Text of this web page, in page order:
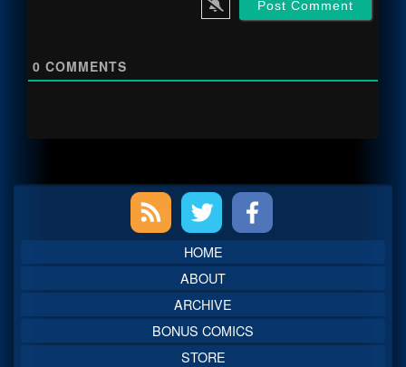
0 COMMENTS
Sidebar
HOME
ABOUT
ARCHIVE
BONUS COMICS
STORE